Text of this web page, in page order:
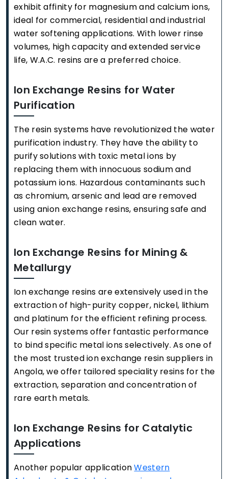
exhibit affinity for magnesium and calcium ions,
ideal for commercial, residential and industrial
water softening applications. With lower rinse
volumes, high capacity and extended service
life, W.A.C. resins are a preferred choice.
Ion Exchange Resins for Water
Purification
The resin systems have revolutionized the water
purification industry. They have the ability to
purify solutions with toxic metal ions by
replacing them with innocuous sodium and
potassium ions. Hazardous contaminants such
as chromium, arsenic and lead are removed
using anion exchange resins, ensuring safe and
clean water.
Ion Exchange Resins for Mining &
Metallurgy
Ion exchange resins are extensively used in the
extraction of high-purity copper, nickel, lithium
and platinum for the efficient refining process.
Our resin systems offer fantastic performance
to bind specific metal ions selectively. As one of
the most trusted ion exchange resin suppliers in
Angola, we offer tailored speciality resins for the
extraction, separation and concentration of
rare earth metals.
Ion Exchange Resins for Catalytic
Applications
Another popular applicationWestern